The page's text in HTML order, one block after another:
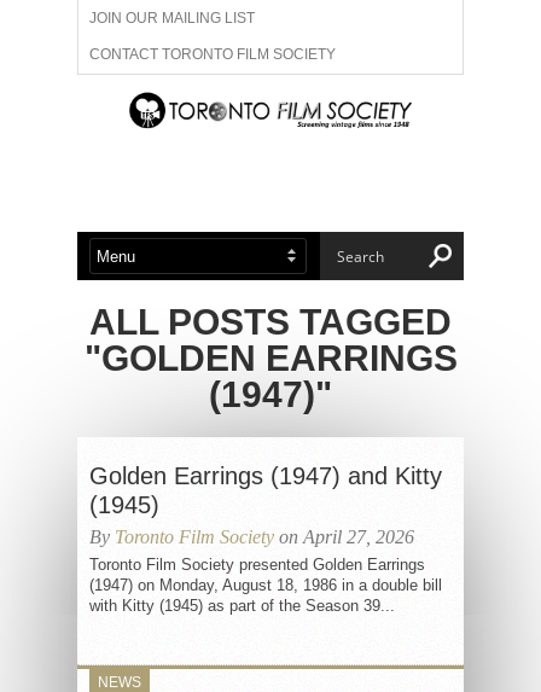
JOIN OUR MAILING LIST
CONTACT TORONTO FILM SOCIETY
ADVERTISE WITH US
ABOUT US MEMBERSHIP
ALL POSTS TAGGED
"GOLDEN EARRINGS
(1947)"
Golden Earrings (1947) and Kitty
(1945)
By Toronto Film Society on April 27, 2026
Toronto Film Society presented Golden Earrings
(1947) on Monday, August 18, 1986 in a double bill
with Kitty (1945) as part of the Season 39...
NEWS